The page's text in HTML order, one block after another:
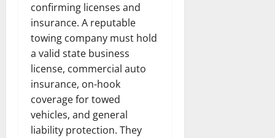
confirming licenses and
insurance. A reputable
towing company must hold
a valid state business
license, commercial auto
insurance, on-hook
coverage for towed
vehicles, and general
liability protection. They